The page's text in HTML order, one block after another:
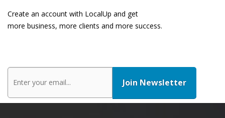
Create an account with LocalUp and get
more business, more clients and more success.